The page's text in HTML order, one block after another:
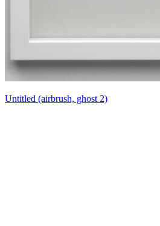
Untitled (airbrush, ghost 2)